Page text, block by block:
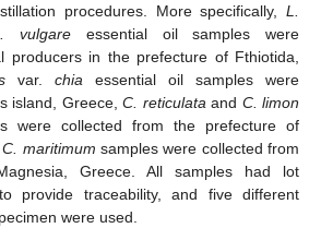
procedures. More specifically, L.
vulgare essential oil samples were
producers in the prefecture of Fthiotida,
var. chia essential oil samples were
island, Greece,C. reticulata and C. limon
were collected from the prefecture of
C. maritimum samples were collected from
Greece. All samples had lot
provide traceability, and five different
were used.